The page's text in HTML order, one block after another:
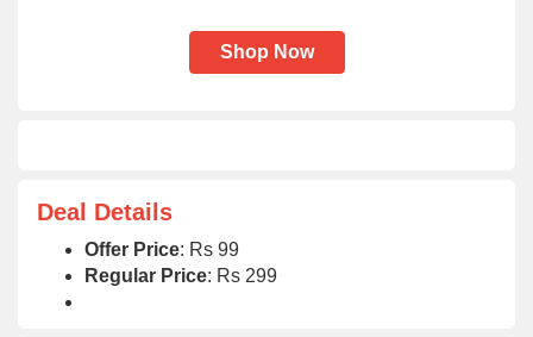
Shop Now
Deal Details
Offer Price: Rs 99
Regular Price: Rs 299